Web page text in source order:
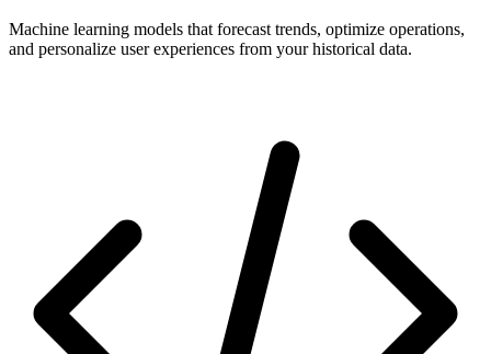
Machine learning models that forecast trends, optimize operations,
and personalize user experiences from your historical data.